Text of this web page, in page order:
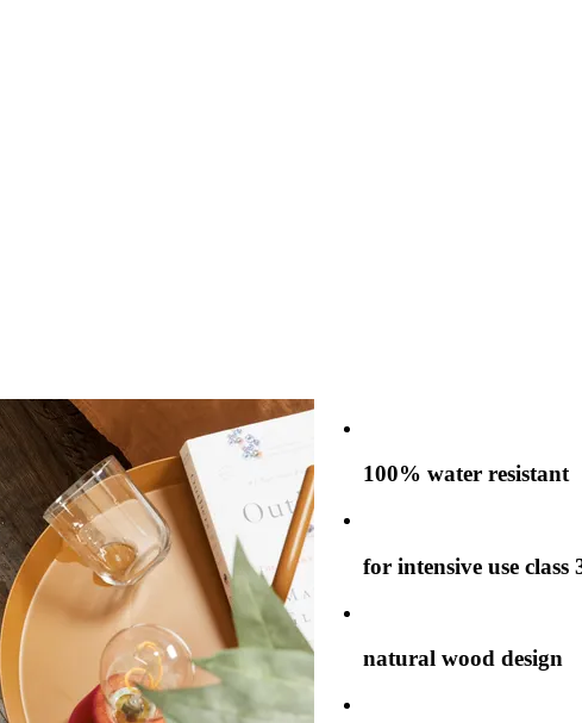
100% water resistant
for intensive use class
natural wood design